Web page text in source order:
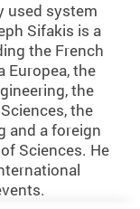
used system
Sifakis is a
the French
Europea, the
the
the
and a foreign
Sciences. He